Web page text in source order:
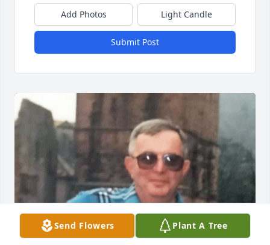
Add Photos Light Candle
Submit Post
Send Flowers Plant A Tree